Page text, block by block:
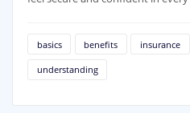
basics benefits insurance
understanding